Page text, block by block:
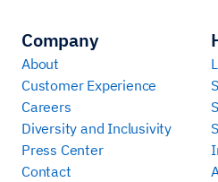
Company
About
Customer Experience
Careers
Diversity and Inclusivity
Press Center
Contact